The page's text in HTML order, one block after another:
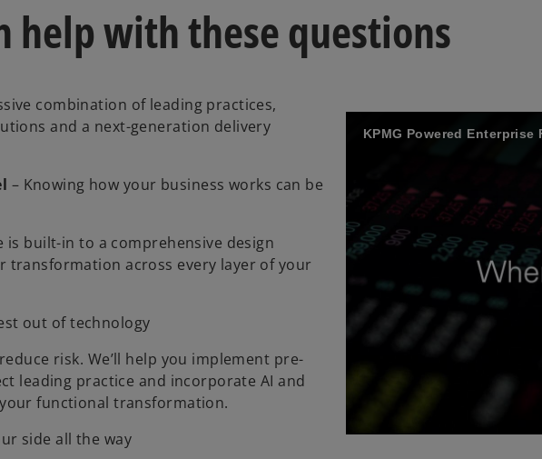
help with these questions
combination of leading practices,
and a next-generation delivery
– Knowing how your business works can be
is built-in to a comprehensive design
transformation across every layer of your
out of technology
risk. We’ll help you implement pre-
leading practice and incorporate AI and
functional transformation.
side all the way
KPMG Powered Enterprise